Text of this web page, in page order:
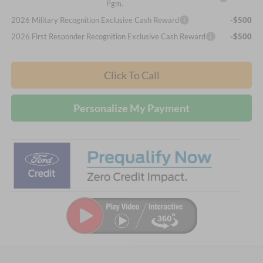
Pgm.
2026 Military Recognition Exclusive Cash Reward
-$500
2026 First Responder Recognition Exclusive Cash Reward
-$500
Click To Call
Personalize My Payment